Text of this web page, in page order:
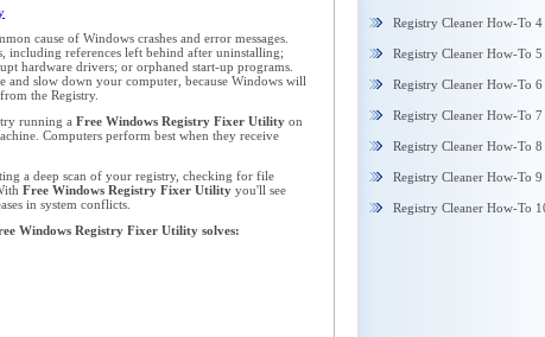
cause of Windows crashes and error messages.
including references left behind after uninstalling;
hardware drivers; or orphaned start-up programs.
and slow down your computer, because Windows will
the Registry.
running a Free Windows Registry Fixer Utility on
Computers perform best when they receive
a deep scan of your registry, checking for file
Free Windows Registry Fixer Utility you'll see
in system conflicts.
Windows Registry Fixer Utility solves:
Registry Cleaner How-To 4
Registry Cleaner How-To 5
Registry Cleaner How-To 6
Registry Cleaner How-To 7
Registry Cleaner How-To 8
Registry Cleaner How-To 9
Registry Cleaner How-To